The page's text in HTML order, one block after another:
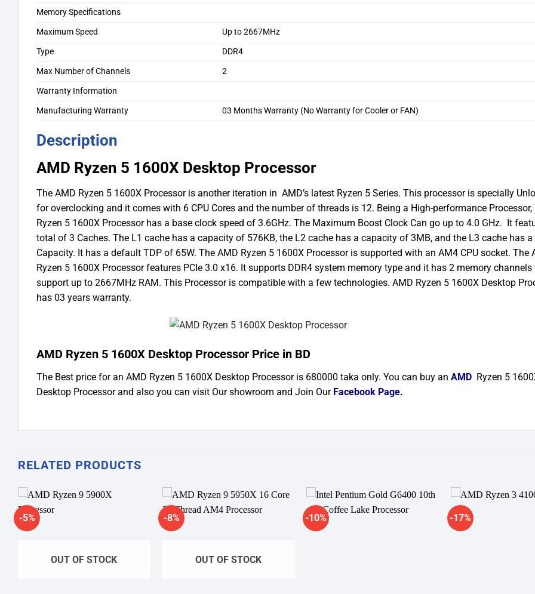
Memory Specifications
Maximum Speed
Up to 2667MHz
Type
DDR4
Max Number of Channels
2
Warranty Information
Manufacturing Warranty
03 Months Warranty (No Warranty for Cooler or FAN)
Description
AMD Ryzen 5 1600X Desktop Processor
The AMD Ryzen 5 1600X Processor is another iteration in AMD’s latest Ryzen 5 Series. This processor is specially
for overclocking and it comes with 6 CPU Cores and the number of threads is 12. Being a High-performance
Ryzen 5 1600X Processor has a base clock speed of 3.6GHz. The Maximum Boost Clock Can go up to 4.0 GHz. It
total of 3 Caches. The L1 cache has a capacity of 576KB, the L2 cache has a capacity of 3MB, and the L3 cache has a
Capacity. It has a default TDP of 65W. The AMD Ryzen 5 1600X Processor is supported with an AM4 CPU socket. The
Ryzen 5 1600X Processor features PCIe 3.0 x16. It supports DDR4 system memory type and it has 2 memory
support up to 2667MHz RAM. This Processor is compatible with a few technologies. AMD Ryzen 5 1600X Desktop
has 03 years warranty.
AMD Ryzen 5 1600X Desktop Processor Price in BD
The Best price for an AMD Ryzen 5 1600X Desktop Processor is 680000 taka only. You can buy an AMD Ryzen 5
Desktop Processor and also you can visit Our showroom and Join Our Facebook Page.
RELATED PRODUCTS
-5%
OUT OF STOCK
-8%
OUT OF STOCK
-10% -17%